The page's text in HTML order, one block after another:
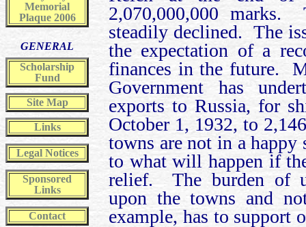
Memorial
Plaque 2006
GENERAL
Scholarship
Fund
Site Map
Links
Legal Notices
Sponsored
Links
Contact
2,070,000,000 marks.
steadily declined. The
the expectation of a
finances in the future.
Government has
exports to Russia, for
October 1, 1932, to
towns are not in a happy
to what will happen if
relief. The burden of
upon the towns and
example, has to support